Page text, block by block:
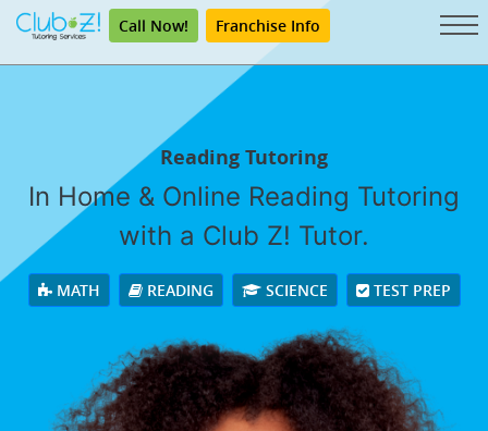
Call Now! Franchise Info
Reading Tutoring
In Home & Online Reading Tutoring
with a Club Z! Tutor.
MATH READING SCIENCE TEST PREP